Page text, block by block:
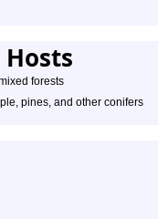
forests
pines, and other conifers